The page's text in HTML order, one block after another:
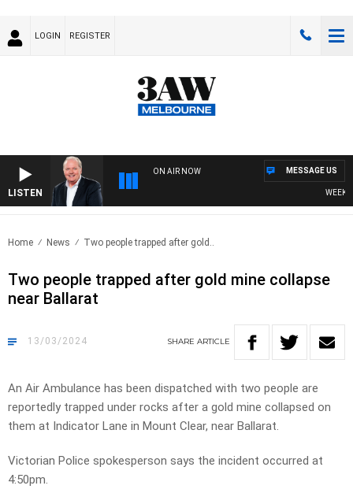
LOGIN REGISTER
LISTEN
ON AIR NOW MESSAGE US
Home News Two people trapped after gold..
Two people trapped after gold mine collapse
near Ballarat
13/03/2024 SHARE ARTICLE
An Air Ambulance has been dispatched with two people are
reportedly trapped under rocks after a gold mine collapsed on
them at Indicator Lane in Mount Clear, near Ballarat.
Victorian Police spokesperson says the incident occurred at
4:50pm.